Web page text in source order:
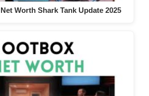
Worth Shark Tank Update 2025